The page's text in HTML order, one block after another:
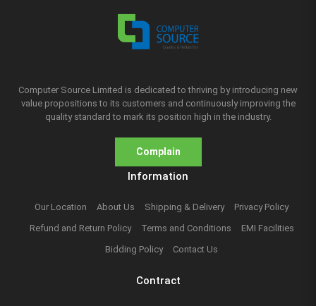
Computer Source Limited is dedicated to thriving by introducing new
value propositions to its customers and continuously improving the
quality standard to mark its position high in the industry.
Complain
Information
Our Location About Us Shipping & Delivery
Privacy Policy
Refund and Return Policy
Terms and Conditions
EMI Facilities
Bidding Policy
Contact Us
Contract